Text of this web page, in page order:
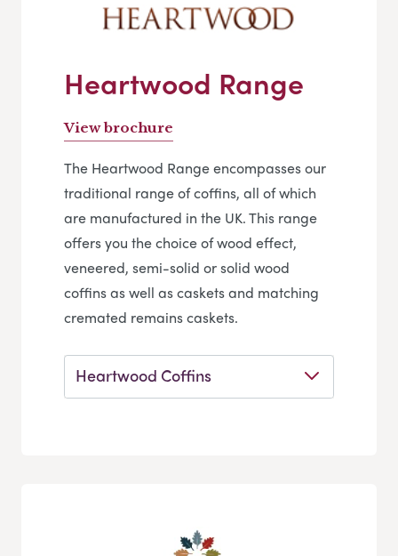
Heartwood Range
View brochure
The Heartwood Range encompasses our
traditional range of coffins, all of which
are manufactured in the UK. This range
offers you the choice of wood effect,
veneered, semi-solid or solid wood
coffins as well as caskets and matching
cremated remains caskets.
Heartwood Coffins